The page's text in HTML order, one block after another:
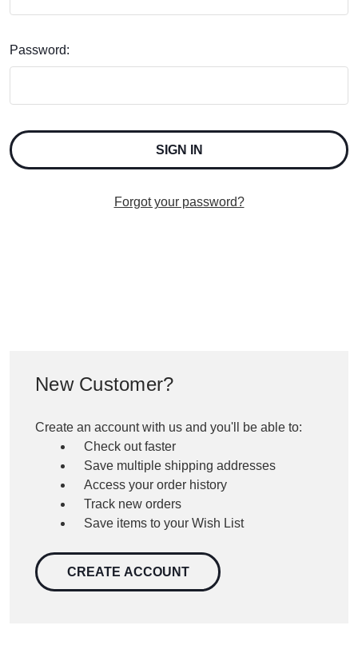
Password:
Forgot your password?
New Customer?
Create an account with us and you'll be able to:
Check out faster
Save multiple shipping addresses
Access your order history
Track new orders
Save items to your Wish List
CREATE ACCOUNT